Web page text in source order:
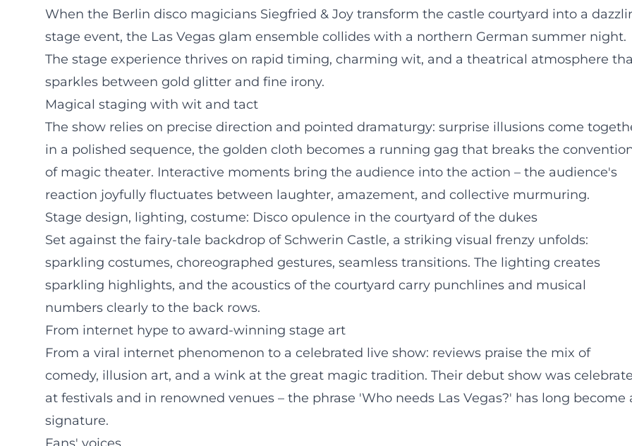
When the Berlin disco magicians Siegfried & Joy transform the castle courtyard into a
stage event, the Las Vegas glam ensemble collides with a northern German summer night.
The stage experience thrives on rapid timing, charming wit, and a theatrical atmosphere
sparkles between gold glitter and fine irony.
Magical staging with wit and tact
The show relies on precise direction and pointed dramaturgy: surprise illusions come
in a polished sequence, the golden cloth becomes a running gag that breaks the
of magic theater. Interactive moments bring the audience into the action – the audience's
reaction joyfully fluctuates between laughter, amazement, and collective murmuring.
Stage design, lighting, costume: Disco opulence in the courtyard of the dukes
Set against the fairy-tale backdrop of Schwerin Castle, a striking visual frenzy unfolds:
sparkling costumes, choreographed gestures, seamless transitions. The lighting creates
sparkling highlights, and the acoustics of the courtyard carry punchlines and musical
numbers clearly to the back rows.
From internet hype to award-winning stage art
From a viral internet phenomenon to a celebrated live show: reviews praise the mix of
comedy, illusion art, and a wink at the great magic tradition. Their debut show was
at festivals and in renowned venues – the phrase 'Who needs Las Vegas?' has long become
signature.